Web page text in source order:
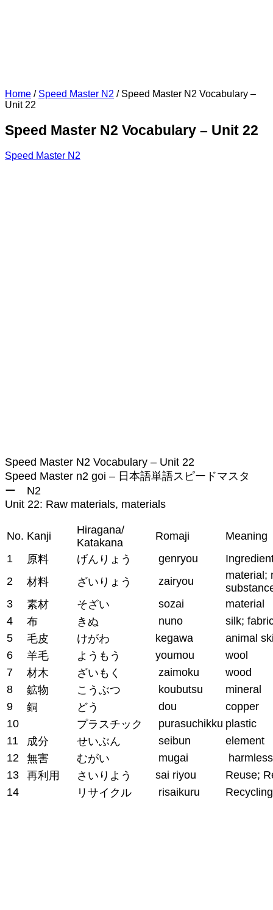
Home / Speed Master N2 / Speed Master N2 Vocabulary –
Unit 22
Speed Master N2 Vocabulary – Unit 22
Speed Master N2
Speed Master N2 Vocabulary – Unit 22
Speed Master n2 goi – 日本語単語スピードマスタ
ー N2
Unit 22: Raw materials, materials
No. Kanji
Hiragana/
Katakana
Romaji
Meaning
1
原料 げんりょう genryou
2
材料 ざいりょう zairyou
material;
3
素材 そざい sozai
material
4
布 きぬ nuno
silk;
5
毛皮 けがわ kegawa
animal
6
羊毛 ようもう youmou
wool
7
材木 ざいもく zaimoku
wood
8
鉱物 こうぶつ koubutsu
mineral
9
銅 どう dou
copper
10
プラスチック purasuchikku plastic
11
成分 せいぶん seibun
element
12
無害 むがい mugai
harmless
13
再利用 さいりよう sai riyou
Reuse;
14
リサイクル risaikuru Recycling